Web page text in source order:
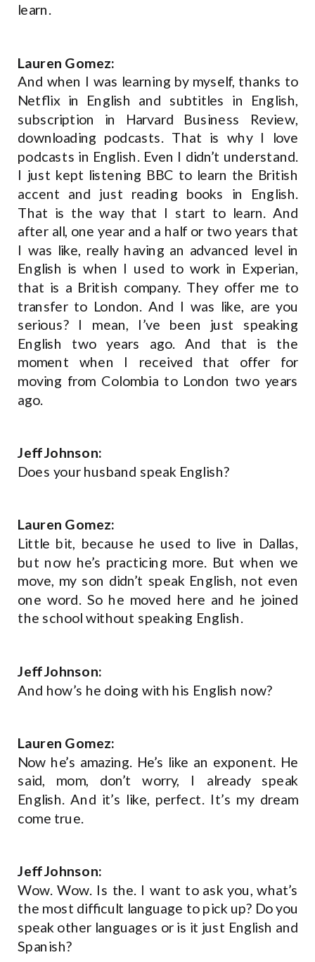
learn.
Lauren Gomez:
And when I was learning by myself, thanks to
Netflix in English and subtitles in English,
subscription in Harvard Business Review,
downloading podcasts. That is why I love
podcasts in English. Even I didn’t understand.
I just kept listening BBC to learn the British
accent and just reading books in English.
That is the way that I start to learn. And
after all, one year and a half or two years that
I was like, really having an advanced level in
English is when I used to work in Experian,
that is a British company. They offer me to
transfer to London. And I was like, are you
serious? I mean, I’ve been just speaking
English two years ago. And that is the
moment when I received that offer for
moving from Colombia to London two years
ago.
Jeff Johnson:
Does your husband speak English?
Lauren Gomez:
Little bit, because he used to live in Dallas,
but now he’s practicing more. But when we
move, my son didn’t speak English, not even
one word. So he moved here and he joined
the school without speaking English.
Jeff Johnson:
And how’s he doing with his English now?
Lauren Gomez:
Now he’s amazing. He’s like an exponent. He
said, mom, don’t worry, I already speak
English. And it’s like, perfect. It’s my dream
come true.
Jeff Johnson:
Wow. Wow. Is the. I want to ask you, what’s
the most difficult language to pick up? Do you
speak other languages or is it just English and
Spanish?